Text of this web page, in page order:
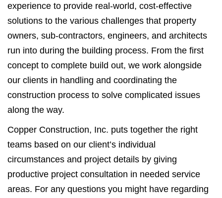
experience to provide real-world, cost-effective
solutions to the various challenges that property
owners, sub-contractors, engineers, and architects
run into during the building process. From the first
concept to complete build out, we work alongside
our clients in handling and coordinating the
construction process to solve complicated issues
along the way.
Copper Construction, Inc. puts together the right
teams based on our client’s individual
circumstances and project details by giving
productive project consultation in needed service
areas. For any questions you might have regarding